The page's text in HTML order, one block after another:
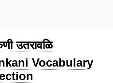
उतरावळि
Vocabulary